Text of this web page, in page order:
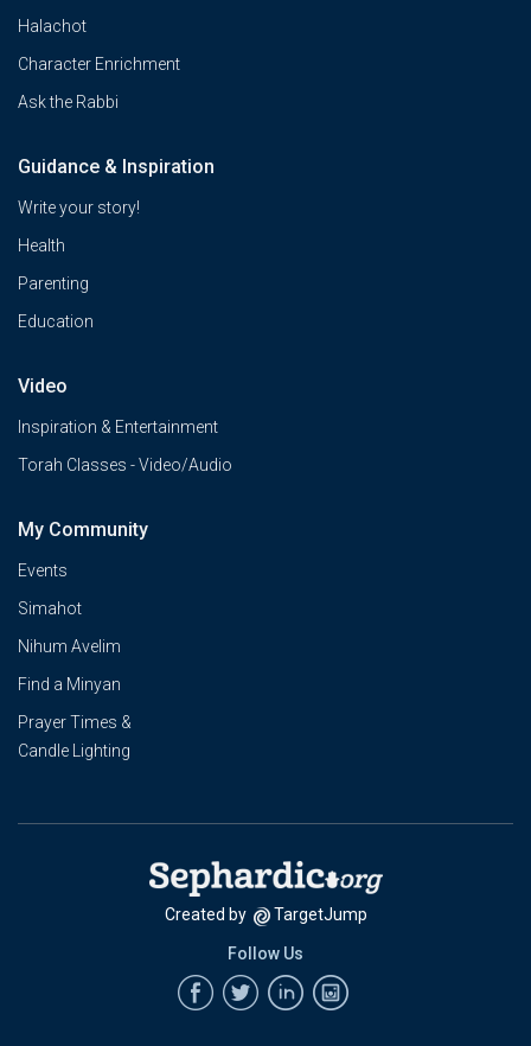
Halachot
Character Enrichment
Ask the Rabbi
Guidance & Inspiration
Write your story!
Health
Parenting
Education
Video
Inspiration & Entertainment
Torah Classes - Video/Audio
My Community
Events
Simahot
Nihum Avelim
Find a Minyan
Prayer Times &
Candle Lighting
Created by TargetJump
Follow Us